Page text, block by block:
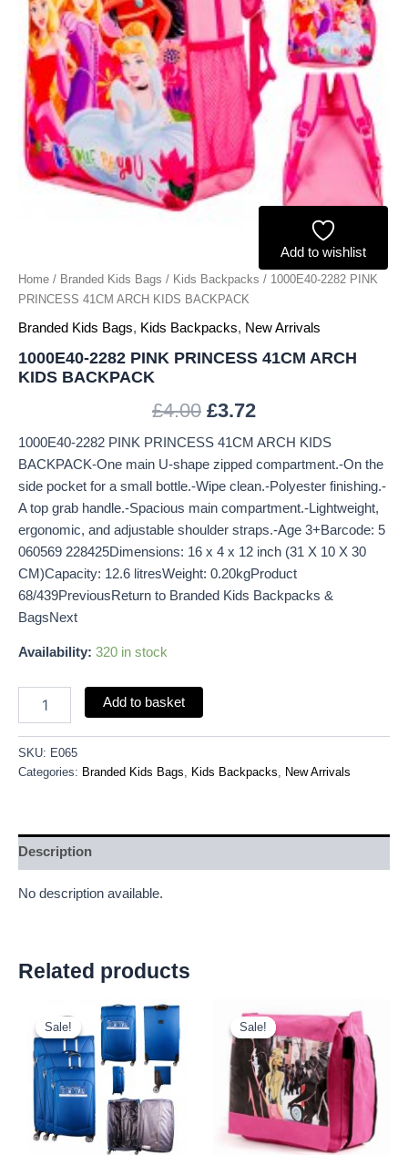
Add to wishlist
Home / Branded Kids Bags / Kids Backpacks / 1000E40-2282 PINK
PRINCESS 41CM ARCH KIDS BACKPACK
Branded Kids Bags, Kids Backpacks, New Arrivals
1000E40-2282 PINK PRINCESS 41CM ARCH
KIDS BACKPACK
£4.00 £3.72
1000E40-2282 PINK PRINCESS 41CM ARCH KIDS
BACKPACK-One main U-shape zipped compartment.-On the
side pocket for a small bottle.-Wipe clean.-Polyester finishing.-
A top grab handle.-Spacious main compartment.-Lightweight,
ergonomic, and adjustable shoulder straps.-Age 3+Barcode: 5
060569 228425Dimensions: 16 x 4 x 12 inch (31 X 10 X 30
CM)Capacity: 12.6 litresWeight: 0.20kgProduct
68/439PreviousReturn to Branded Kids Backpacks &
BagsNext
Availability: 320 in stock
quantity
Add to basket
SKU: E065
Categories: Branded Kids Bags Kids Backpacks New Arrivals
Description
No description available.
Related products
Sale!
Sale!
Original
price
was:
£59.99.
Current
price
is:
£55.79.
Sale!
Sale!
price
was:
£2.25.
price
is:
£2.09.